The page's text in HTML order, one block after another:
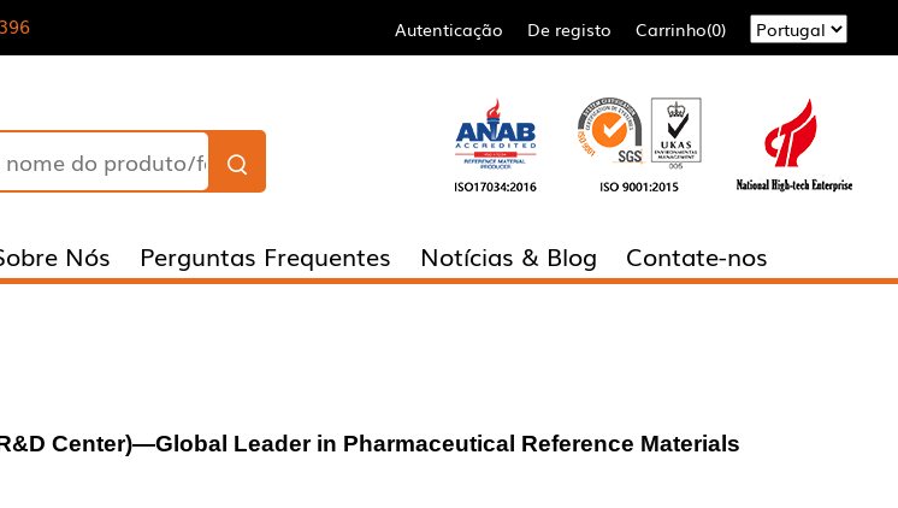
Autenticação De registo Carrinho(0)
Nós Perguntas Frequentes Notícias & Blog Contate-nos
Center)—Global Leader in Pharmaceutical Reference Material s